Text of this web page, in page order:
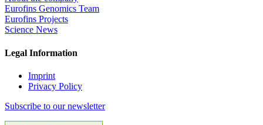
Eurofins Genomics Team
Eurofins Projects
Science News
Legal Information
Imprint
Privacy Policy
Subscribe to our newsletter